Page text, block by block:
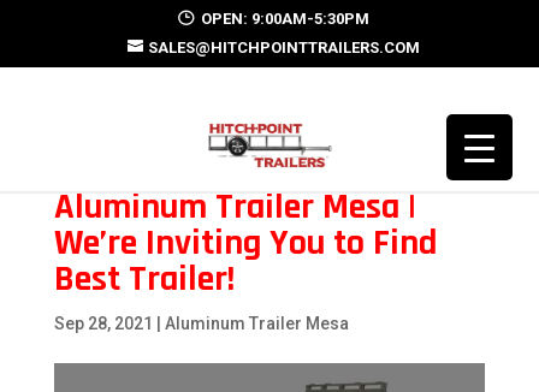
OPEN: 9:00AM-5:30PM
SALES@HITCHPOINTTRAILERS.COM
Aluminum Trailer Mesa |
We’re Inviting You to Find
Best Trailer!
Sep 28, 2021 Aluminum Trailer Mesa